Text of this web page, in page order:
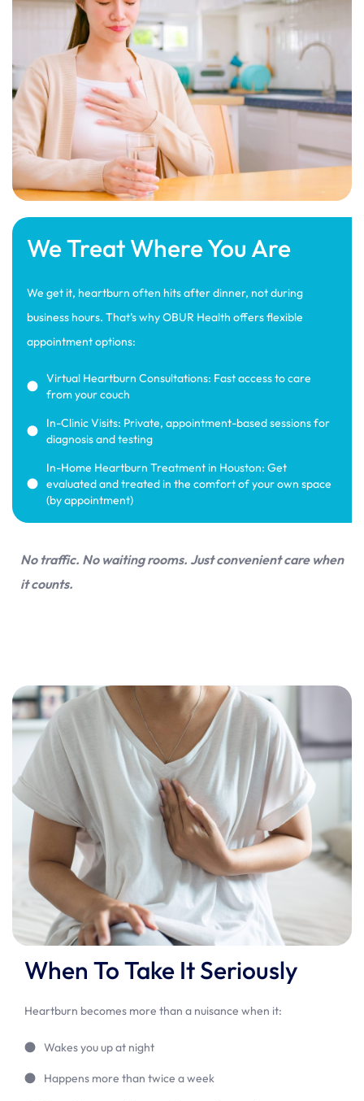
We Treat Where You Are
We get it, heartburn often hits after dinner, not during
business hours. That’s why OBUR Health offers flexible
appointment options:
Virtual Heartburn Consultations: Fast access to care
from your couch
In-Clinic Visits: Private, appointment-based sessions for
diagnosis and testing
In-Home Heartburn Treatment in Houston: Get
evaluated and treated in the comfort of your own space
(by appointment)
No traffic. No waiting rooms. Just convenient care when
it counts.
When To Take It Seriously
Heartburn becomes more than a nuisance when it:
Wakes you up at night
Happens more than twice a week